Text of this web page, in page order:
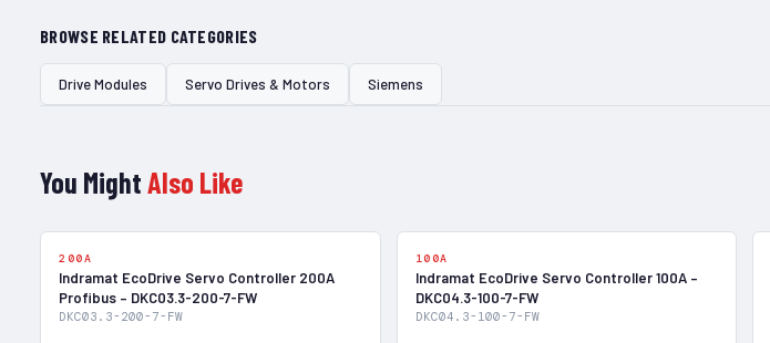
BROWSE RELATED CATEGORIES
Drive Modules Servo Drives & Motors Siemens
You MightAlso Like
200A
Indramat EcoDrive Servo Controller 200A
Profibus – DKC03.3-200-7-FW
DKC03.3-200-7-FW
100A
Indramat EcoDrive Servo Controller 100A –
DKC04.3-100-7-FW
DKC04.3-100-7-FW